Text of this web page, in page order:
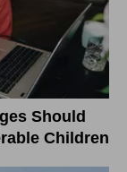
Should
Children